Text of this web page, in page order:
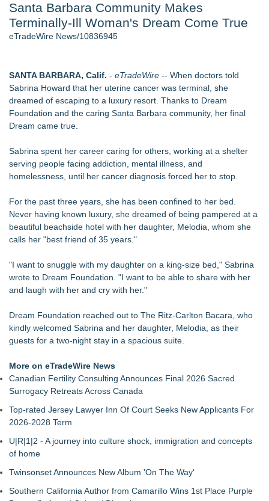
Cultural Experiences - 109
Host Reports $11,000 Property Loss Following Guest Stay -
108
- 102
World Cup Crowds Are a Stress Test for America's Restrooms
- 102
Allstream Energy Partners Returns as a Media Partner for the
2026 API Inspection & Mechanical Integrity Summit in San
Cocody Brings Elevated French Flair To Houston Restaurant
Week 2026
J&J Exterminating Mourns the Passing of Founder Bobby
Similar on eTradeWire
Flagler Beach Historical Museum launches Coastal Cart
Caravan to support Youth Explorer Program
SWFL girls sell friendship bracelets, beaded pens to support
children in foster care
Dream2b Announces Youth Film Mentorship Initiative with a
Conservation Takes Center Stage at Resource Central's Rock
& Reuse Event on August 8
Transition Kitchen Launches Tuition-Free Culinary Program in
Meals on Wheels of the Greater Lehigh Valley Awarded
$50,000 Grant from Harry C. Trexler Trust
PRPowered Generating Nonprofit Peer Partnerships to
GA Jersey Village Launches New Website for Its Nonprofit
Outreach and Event Marketing Practice
SEM Link Enters 21st Year with New Programs and
Fundraising Events
Santa Barbara Community Makes
Terminally-Ill Woman's Dream Come True
eTradeWire News/10836945
SANTA BARBARA, Calif. - eTradeWire -- When doctors told
Sabrina Howard that her uterine cancer was terminal, she
dreamed of escaping to a luxury resort. Thanks to Dream
Foundation and the caring Santa Barbara community, her final
Dream came true.
Sabrina spent her career caring for others, working at a shelter
serving people facing addiction, mental illness, and
homelessness, until her cancer diagnosis forced her to stop.
For the past three years, she has been confined to her bed.
Never having known luxury, she dreamed of being pampered at a
beautiful beachside hotel with her daughter, Melodia, whom she
calls her "best friend of 35 years."
"I want to snuggle with my daughter on a king-size bed," Sabrina
wrote to Dream Foundation. "I want to be able to share with her
and laugh with her and cry with her."
Dream Foundation reached out to The Ritz-Carlton Bacara, who
kindly welcomed Sabrina and her daughter, Melodia, as their
guests for a two-night stay in a spacious suite.
More on eTradeWire News
Canadian Fertility Consulting Announces Final 2026 Sacred
Surrogacy Retreats Across Canada
Top-rated Jersey Lawyer Inn Of Court Seeks New Applicants For
2026-2028 Term
U|R|1|2 - A journey into culture shock, immigration and concepts
of home
Twinsonset Announces New Album 'On The Way'
Southern California Author from Camarillo Wins 1st Place Purple